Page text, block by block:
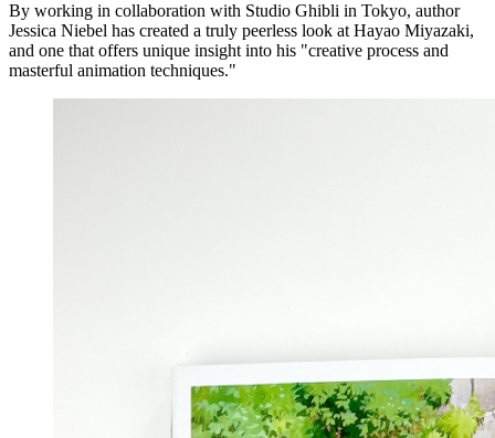
By working in collaboration with Studio Ghibli in Tokyo, author
Jessica Niebel has created a truly peerless look at Hayao Miyazaki,
and one that offers unique insight into his "creative process and
masterful animation techniques."